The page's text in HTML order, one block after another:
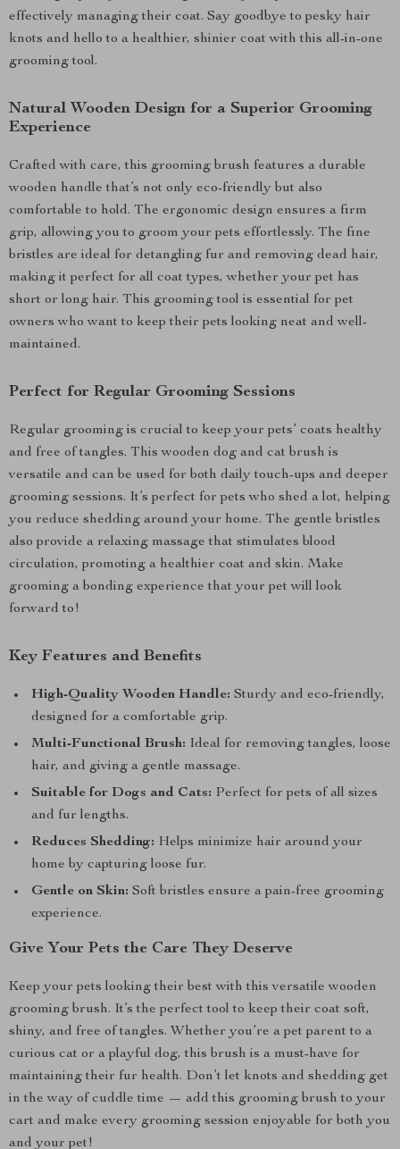
effectively managing their coat. Say goodbye to pesky hair
knots and hello to a healthier, shinier coat with this all-in-one
grooming tool.
Natural Wooden Design for a Superior Grooming
Experience
Crafted with care, this grooming brush features a durable
wooden handle that’s not only eco-friendly but also
comfortable to hold. The ergonomic design ensures a firm
grip, allowing you to groom your pets effortlessly. The fine
bristles are ideal for detangling fur and removing dead hair,
making it perfect for all coat types, whether your pet has
short or long hair. This grooming tool is essential for pet
owners who want to keep their pets looking neat and well-
maintained.
Perfect for Regular Grooming Sessions
Regular grooming is crucial to keep your pets’ coats healthy
and free of tangles. This wooden dog and cat brush is
versatile and can be used for both daily touch-ups and deeper
grooming sessions. It’s perfect for pets who shed a lot, helping
you reduce shedding around your home. The gentle bristles
also provide a relaxing massage that stimulates blood
circulation, promoting a healthier coat and skin. Make
grooming a bonding experience that your pet will look
forward to!
Key Features and Benefits
High-Quality Wooden Handle: Sturdy and eco-friendly,
designed for a comfortable grip.
Multi-Functional Brush: Ideal for removing tangles, loose
hair, and giving a gentle massage.
Suitable for Dogs and Cats: Perfect for pets of all sizes
and fur lengths.
Reduces Shedding: Helps minimize hair around your
home by capturing loose fur.
Gentle on Skin: Soft bristles ensure a pain-free grooming
experience.
Give Your Pets the Care They Deserve
Keep your pets looking their best with this versatile wooden
grooming brush. It’s the perfect tool to keep their coat soft,
shiny, and free of tangles. Whether you’re a pet parent to a
curious cat or a playful dog, this brush is a must-have for
maintaining their fur health. Don’t let knots and shedding get
in the way of cuddle time — add this grooming brush to your
cart and make every grooming session enjoyable for both you
and your pet!